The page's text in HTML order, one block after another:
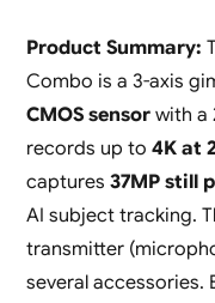
Product Summary:
Combo is a 3-axis
CMOS sensorwith a
records up to 4K at
captures 37MP still
AI subject tracking.
transmitter
several accessories.